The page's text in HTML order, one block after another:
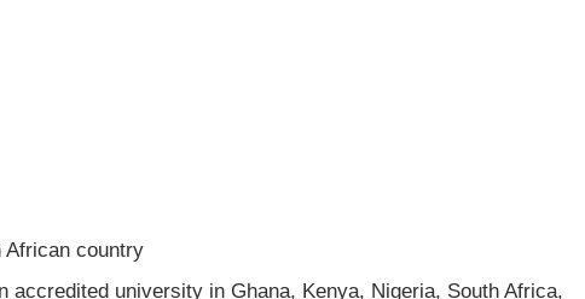
African country
accredited university in Ghana, Kenya, Nigeria, South Africa,